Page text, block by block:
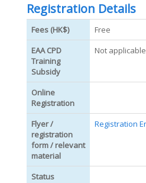
Registration Details
Fees (HK$)
Free
EAA CPD
Training
Subsidy
Not applicable
Online
Registration
Flyer /
registration
form / relevant
material
Registration
Status